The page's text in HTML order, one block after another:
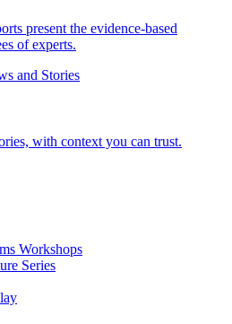
present the evidence-based
of experts.
and Stories
with context you can trust.
Workshops
Series